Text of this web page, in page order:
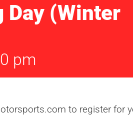
Day (Winter
pm
to register for